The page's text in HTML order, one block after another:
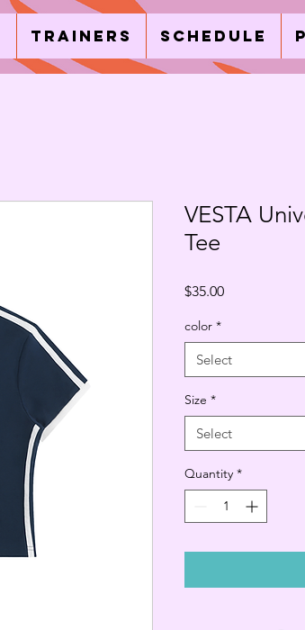
Trainers Schedule
VESTA
Tee
$35.00Price
color *
Select
Size *
Select
Quantity *